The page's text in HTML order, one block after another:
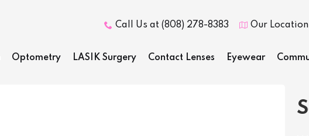
 Call Us at (808) 278-8383  Our Location
Optometry LASIK Surgery Contact Lenses Eyewear